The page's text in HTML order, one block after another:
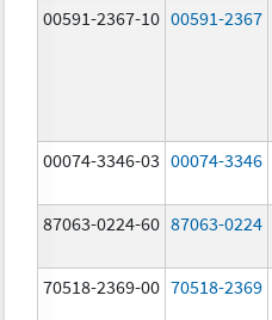
00591-2367-10 00591-2367
00074-3346-03 00074-3346
87063-0224-60 87063-0224
70518-2369-00 70518-2369